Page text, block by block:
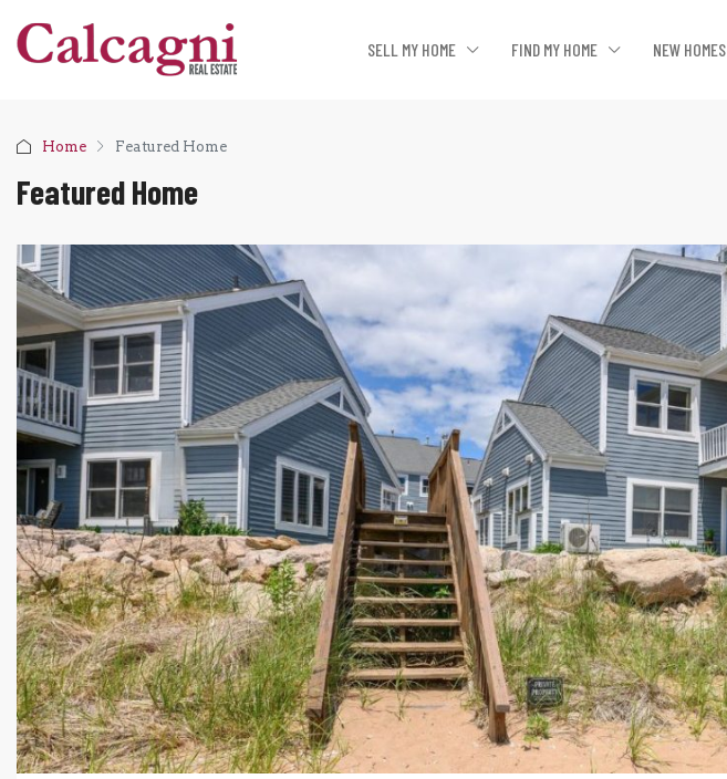
SELL MY HOME FIND MY HOME NEW HOMES
Home Featured Home
Featured Home